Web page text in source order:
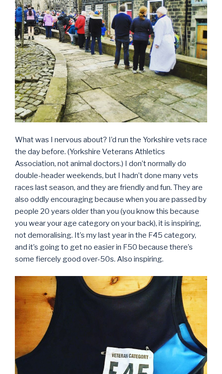
What was I nervous about? I’d run the Yorkshire vets race
the day before. (Yorkshire Veterans Athletics
Association, not animal doctors.) I don’t normally do
double-header weekends, but I hadn’t done many vets
races last season, and they are friendly and fun. They are
also oddly encouraging because when you are passed by
people 20 years older than you (you know this because
you wear your age category on your back), it is inspiring,
not demoralising. It’s my last year in the F45 category,
and it’s going to get no easier in F50 because there’s
some fiercely good over-50s. Also inspiring.